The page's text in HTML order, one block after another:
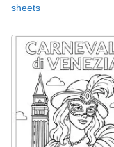
sheets